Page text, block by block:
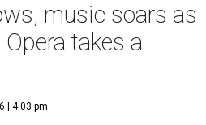
music soars as
takes a
| 4:03 pm